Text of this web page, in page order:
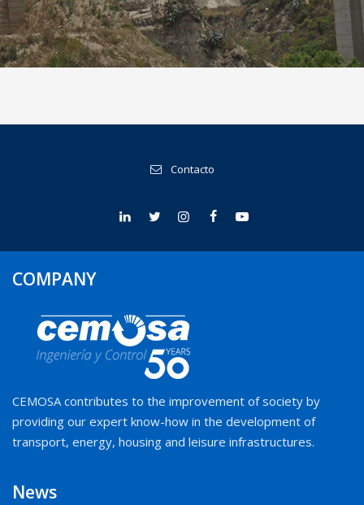
Contacto
COMPANY
CEMOSA contributes to the improvement of society by
providing our expert know-how in the development of
transport, energy, housing and leisure infrastructures.
News